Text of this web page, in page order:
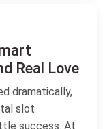
Real Love
dramatically,
slot
success. At